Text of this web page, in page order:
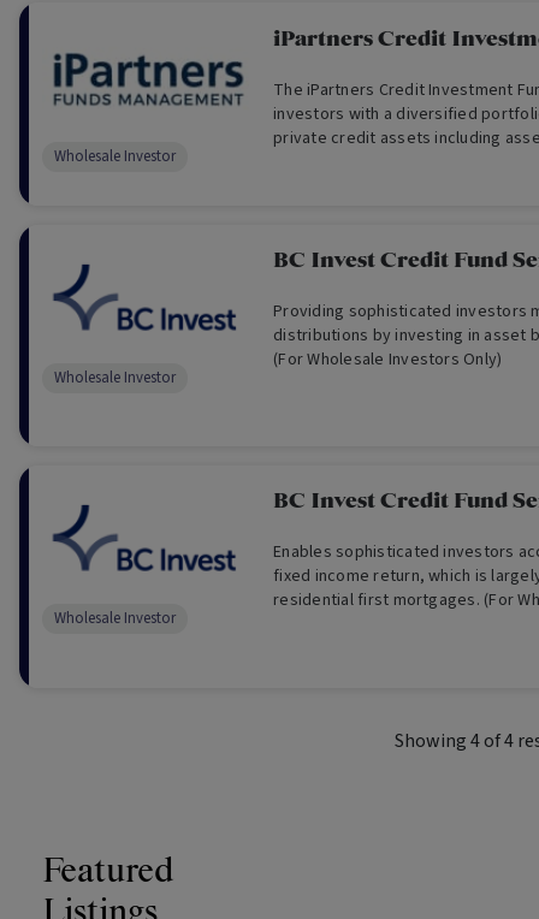
iPartners Credit
The iPartners Credit Investment
investors with a diversified
private credit assets including
Wholesale Investor
BC Invest Credit Fund
Providing sophisticated investors
distributions by investing in asset
(For Wholesale Investors Only)
Wholesale Investor
BC Invest Credit Fund
Enables sophisticated investors
fixed income return, which is
residential first mortgages. (For
Wholesale Investor
Showing4of4
Featured